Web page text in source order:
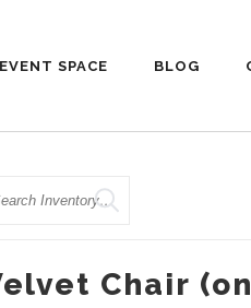
EVENT SPACE BLOG
Chair